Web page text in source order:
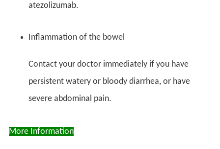
atezolizumab.
Inflammation of the bowel
Contact your doctor immediately if you have
persistent watery or bloody diarrhea, or have
severe abdominal pain.
More Information